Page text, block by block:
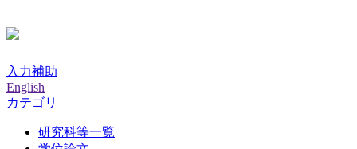
入力補助
English
カテゴリ
研究科等一覧